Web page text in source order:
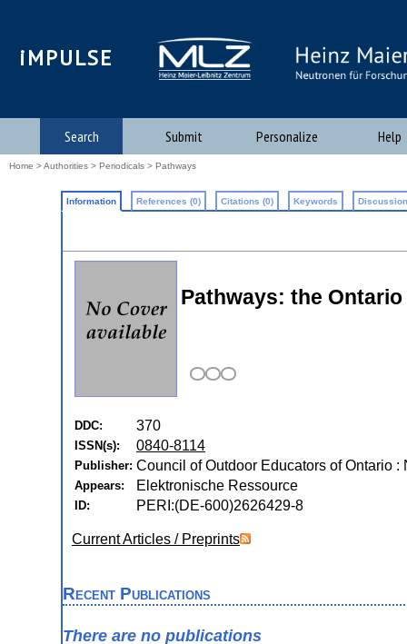
iMPULSE
Search Submit Personalize Help
Home >Authorities > Periodicals > Pathways
Information References (0) Citations (0) Keywords
Pathways: the
DDC: 370
ISSN(s): 0840-8114
Publisher: Council of Outdoor Educators of Ontario :
Appears: Elektronische Ressource
ID: PERI:(DE-600)2626429-8
Current Articles / Preprints
Recent Publications
There are no publications